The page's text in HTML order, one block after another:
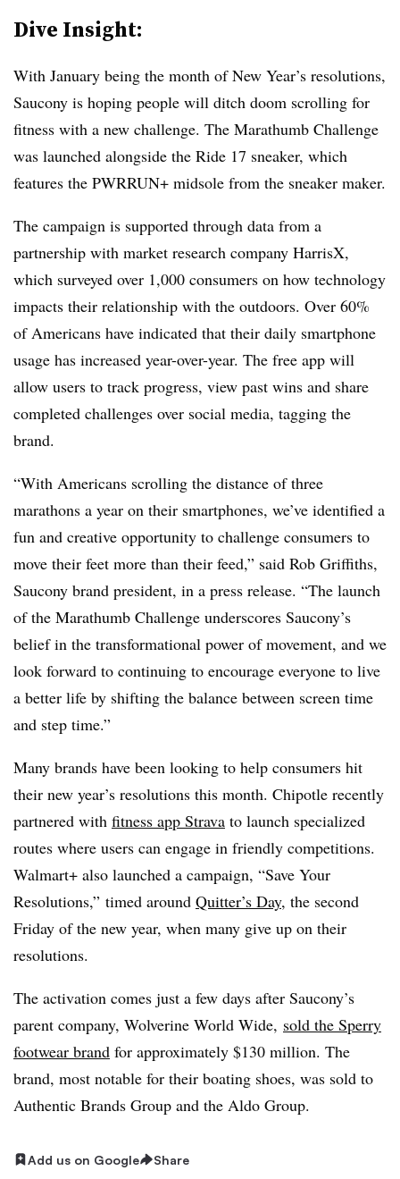
Dive Insight:
With January being the month of New Year’s resolutions,
Saucony is hoping people will ditch doom scrolling for
fitness with a new challenge. The Marathumb Challenge
was launched alongside the Ride 17 sneaker, which
features the PWRRUN+ midsole from the sneaker maker.
The campaign is supported through data from a
partnership with market research company HarrisX,
which surveyed over 1,000 consumers on how technology
impacts their relationship with the outdoors. Over 60%
of Americans have indicated that their daily smartphone
usage has increased year-over-year. The free app will
allow users to track progress, view past wins and share
completed challenges over social media, tagging the
brand.
“With Americans scrolling the distance of three
marathons a year on their smartphones, we’ve identified a
fun and creative opportunity to challenge consumers to
move their feet more than their feed,” said Rob Griffiths,
Saucony brand president, in a press release. “The launch
of the Marathumb Challenge underscores Saucony’s
belief in the transformational power of movement, and we
look forward to continuing to encourage everyone to live
a better life by shifting the balance between screen time
and step time.”
Many brands have been looking to help consumers hit
their new year’s resolutions this month. Chipotle recently
partnered with fitness app Strava to launch specialized
routes where users can engage in friendly competitions.
Walmart+ also launched a campaign, “Save Your
Resolutions,” timed around Quitter’s Day, the second
Friday of the new year, when many give up on their
resolutions.
The activation comes just a few days after Saucony’s
parent company, Wolverine World Wide, sold the Sperry
footwear brand for approximately $130 million. The
brand, most notable for their boating shoes, was sold to
Authentic Brands Group and the Aldo Group.
Add us on Google Share